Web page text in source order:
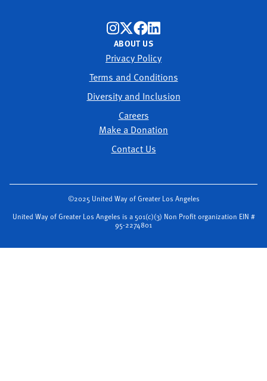
ABOUT US
Privacy Policy
Terms and Conditions
Diversity and Inclusion
Careers
Make a Donation
Contact Us
©2025 United Way of Greater Los Angeles
United Way of Greater Los Angeles is a 501(c)(3) Non Profit organization EIN #
95-2274801